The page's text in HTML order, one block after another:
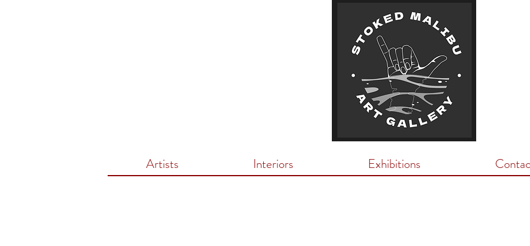
Artists Interiors Exhibitions